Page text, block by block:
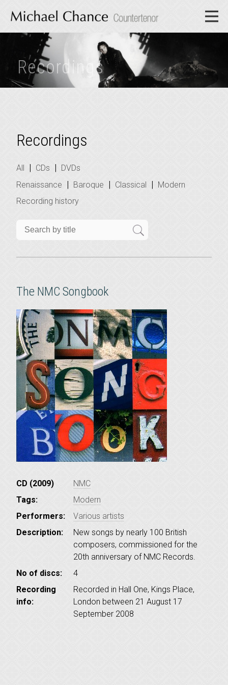
Recordings
Recordings
All | CDs | DVDs
Renaissance | Baroque | Classical | Modern
Recording history
The NMC Songbook
CD (2009)
NMC
Tags:
Modern
Performers:
Various artists
Description:
New songs by nearly 100 British
composers, commissioned for the
20th anniversary of NMC Records.
No of discs:
4
Recording
info:
Recorded in Hall One, Kings Place,
London between 21 August 17
September 2008